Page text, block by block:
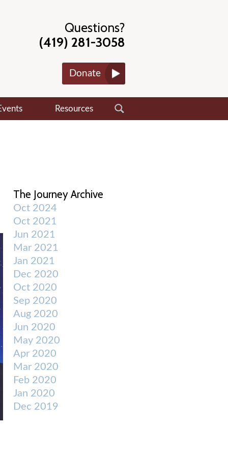
Questions?
(419) 281-3058
Donate
Resources
The Journey Archive
Oct 2024
Oct 2021
Jun 2021
Mar 2021
Jan 2021
Dec 2020
Oct 2020
Sep 2020
Aug 2020
Jun 2020
May 2020
Apr 2020
Mar 2020
Feb 2020
Jan 2020
Dec 2019